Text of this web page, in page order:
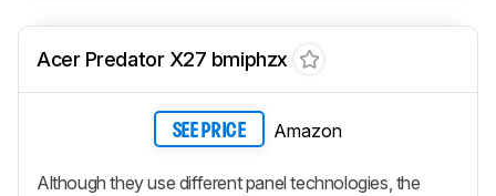
Acer Predator X27 bmiphzx
SEE PRICE Amazon
Although they use different panel technologies, the